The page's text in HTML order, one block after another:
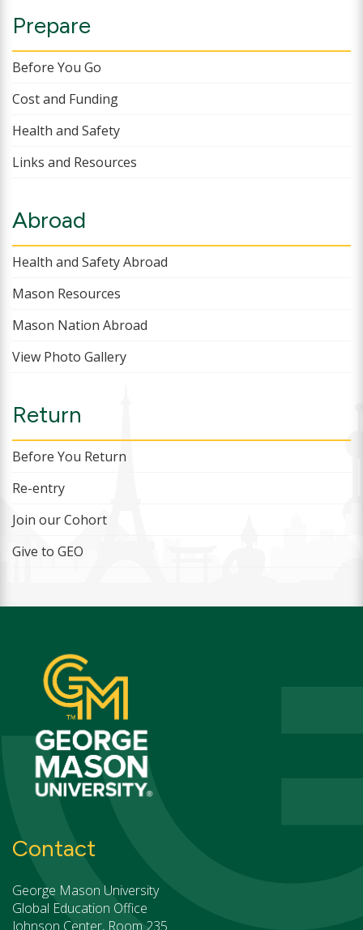
Prepare
Before You Go
Cost and Funding
Health and Safety
Links and Resources
Abroad
Health and Safety Abroad
Mason Resources
Mason Nation Abroad
View Photo Gallery
Return
Before You Return
Re-entry
Join our Cohort
Give to GEO
Contact
George Mason University
Global Education Office
Johnson Center, Room 235